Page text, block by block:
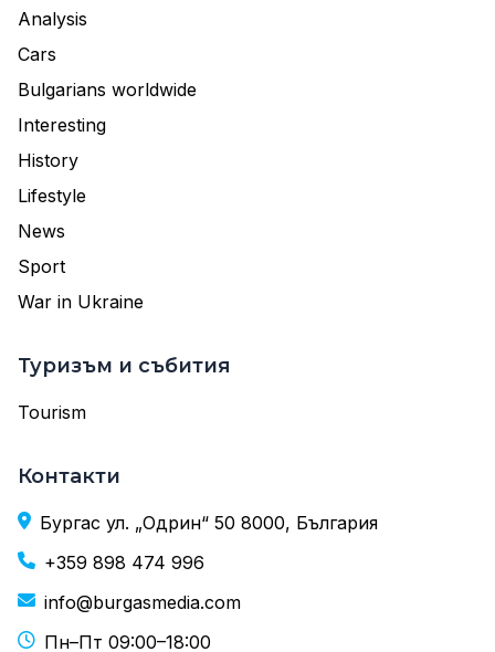
Analysis
Cars
Bulgarians worldwide
Interesting
History
Lifestyle
News
Sport
War in Ukraine
Туризъм и събития
Tourism
Контакти
Бургас ул. „Одрин“ 50 8000, България
+359 898 474 996
info@burgasmedia.com
Пн–Пт 09:00–18:00